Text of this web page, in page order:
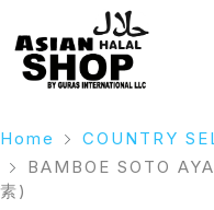
Home COUNTRY
BAMBOE SOTO
素)